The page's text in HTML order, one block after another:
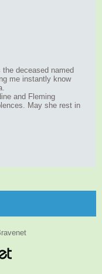
the deceased named
me instantly know
and Fleming
May she rest in